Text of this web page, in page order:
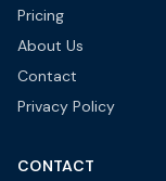
Pricing
About Us
Contact
Privacy Policy
CONTACT